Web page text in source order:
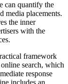
can quantify the
media placements.
the inner
with the
framework
search, which
response
includes an